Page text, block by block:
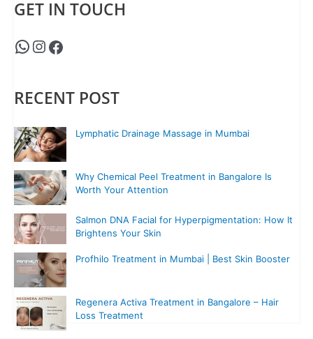
GET IN TOUCH
RECENT POST
Lymphatic Drainage Massage in Mumbai
Why Chemical Peel Treatment in Bangalore Is
Worth Your Attention
Salmon DNA Facial for Hyperpigmentation: How It
Brightens Your Skin
Profhilo Treatment in Mumbai | Best Skin Booster
Regenera Activa Treatment in Bangalore – Hair
Loss Treatment